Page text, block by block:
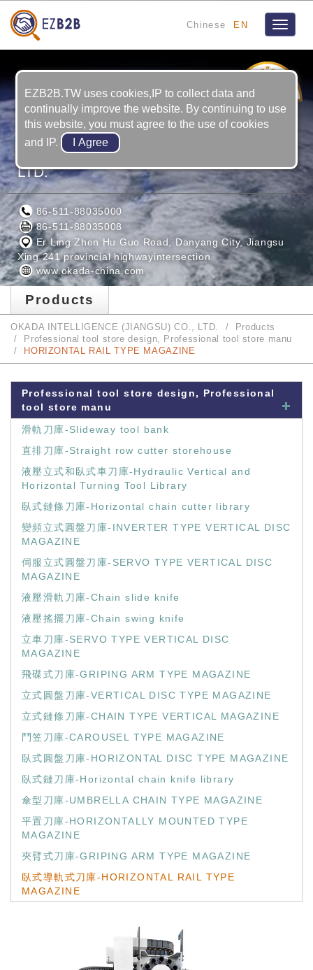
Chinese EN
Toggle
OKADA INTELLIGENCE (JIANGSU) CO.,
LTD.
86-511-88035000
86-511-88035008
Er Ling Zhen Hu Guo Road, Danyang City, Jiangsu
Xing 241 provincial highwayintersection
www.okada-china.com
Products
OKADA INTELLIGENCE (JIANGSU) CO., LTD.
Products
Professional tool store design, Professional tool store manu
HORIZONTAL RAIL TYPE MAGAZINE
Professional tool store design, Professional
tool store manu
滑軌刀庫-Slideway tool bank
直排刀庫-Straight row cutter storehouse
液壓立式和臥式車刀庫-Hydraulic Vertical and
Horizontal Turning Tool Library
臥式鏈條刀庫-Horizontal chain cutter library
變頻立式圓盤刀庫-INVERTER TYPE VERTICAL DISC
MAGAZINE
伺服立式圓盤刀庫-SERVO TYPE VERTICAL DISC
MAGAZINE
液壓滑軌刀庫-Chain slide knife
液壓搖擺刀庫-Chain swing knife
立車刀庫-SERVO TYPE VERTICAL DISC
MAGAZINE
飛碟式刀庫-GRIPING ARM TYPE MAGAZINE
立式圓盤刀庫-VERTICAL DISC TYPE MAGAZINE
立式鏈條刀庫-CHAIN TYPE VERTICAL MAGAZINE
鬥笠刀庫-CAROUSEL TYPE MAGAZINE
臥式圓盤刀庫-HORIZONTAL DISC TYPE MAGAZINE
臥式鏈刀庫-Horizontal chain knife library
傘型刀庫-UMBRELLA CHAIN TYPE MAGAZINE
平置刀庫-HORIZONTALLY MOUNTED TYPE
MAGAZINE
夾臂式刀庫-GRIPING ARM TYPE MAGAZINE
臥式導軌式刀庫-HORIZONTAL RAIL TYPE
MAGAZINE
EZB2B.TW uses cookies,IP to collect data and
continually improve the website. By continuing to use
this website, you must agree to the use of cookies
and IP.